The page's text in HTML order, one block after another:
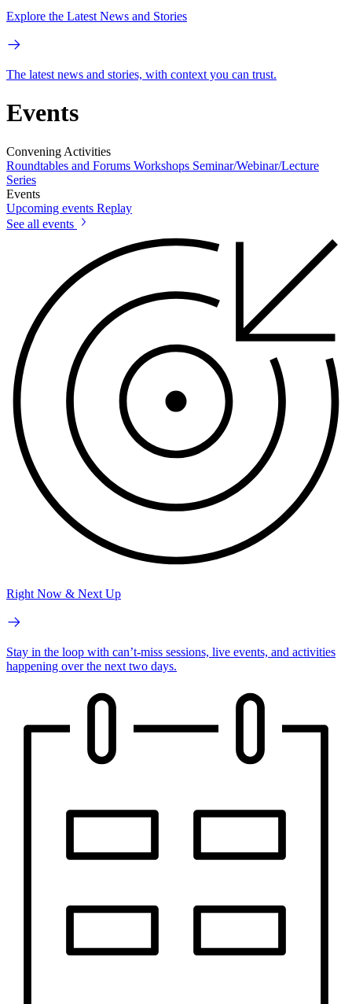
Explore the Latest News and Stories
The latest news and stories, with context you can trust.
Events
Convening Activities
Roundtables and Forums Workshops Seminar/Webinar/Lecture
Series
Events
Upcoming events Replay
See all events
Right Now & Next Up
Stay in the loop with can’t-miss sessions, live events, and activities
happening over the next two days.